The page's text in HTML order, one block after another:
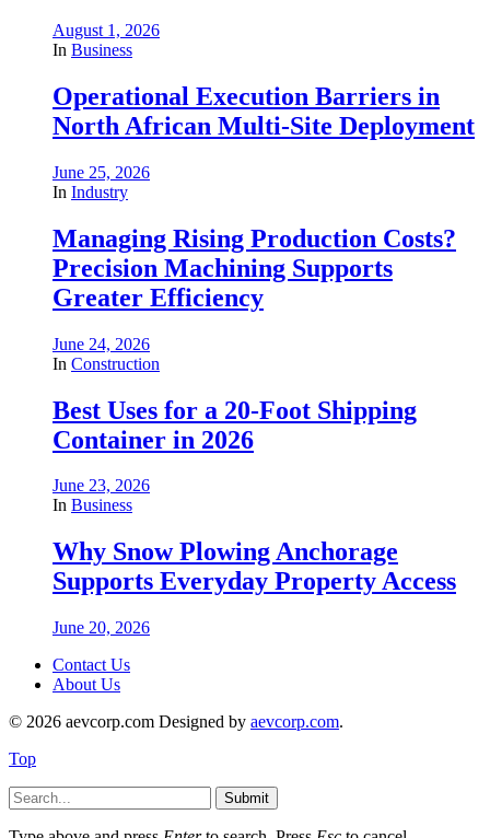
August 1, 2026
In Business
Operational Execution Barriers in
North African Multi-Site Deployment
June 25, 2026
In Industry
Managing Rising Production Costs?
Precision Machining Supports
Greater Efficiency
June 24, 2026
In Construction
Best Uses for a 20-Foot Shipping
Container in 2026
June 23, 2026
In Business
Why Snow Plowing Anchorage
Supports Everyday Property Access
June 20, 2026
Contact Us
About Us
© 2026 aevcorp.com Designed by aevcorp.com.
Top
Submit